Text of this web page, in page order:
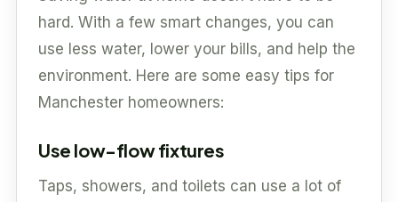
hard. With a few smart changes, you can
use less water, lower your bills, and help the
environment. Here are some easy tips for
Manchester homeowners:
Use low-flow fixtures
Taps, showers, and toilets can use a lot of